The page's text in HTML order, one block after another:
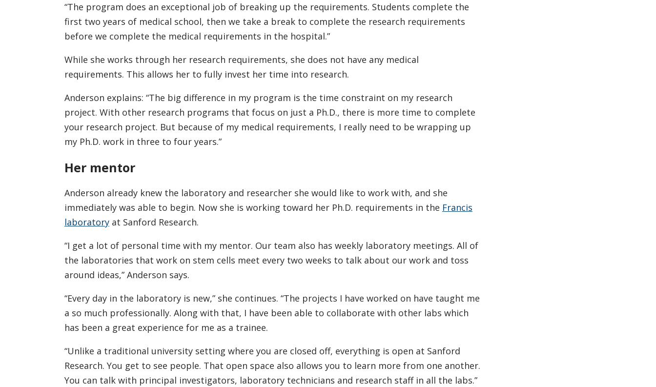
“The program does an exceptional job of breaking up the requirements. Students complete the
first two years of medical school, then we take a break to complete the research requirements
before we complete the medical requirements in the hospital.”
While she works through her research requirements, she does not have any medical
requirements. This allows her to fully invest her time into research.
Anderson explains: “The big difference in my program is the time constraint on my research
project. With other research programs that focus on just a Ph.D., there is more time to complete
your research project. But because of my medical requirements, I really need to be wrapping up
my Ph.D. work in three to four years.”
Her mentor
Anderson already knew the laboratory and researcher she would like to work with, and she
immediately was able to begin. Now she is working toward her Ph.D. requirements in the Francis
laboratoryat Sanford Research.
“I get a lot of personal time with my mentor. Our team also has weekly laboratory meetings. All of
the laboratories that work on stem cells meet every two weeks to talk about our work and toss
around ideas,” Anderson says.
“Every day in the laboratory is new,” she continues. “The projects I have worked on have taught me
a so much professionally. Along with that, I have been able to collaborate with other labs which
has been a great experience for me as a trainee.
“Unlike a traditional university setting where you are closed off, everything is open at Sanford
Research. You get to see people. That open space also allows you to learn more from one another.
You can talk with principal investigators, laboratory technicians and research staff in all the labs.”